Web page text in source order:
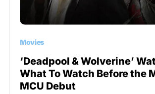
Movies
‘Deadpool & Wolverine’
What To Watch Before the
MCU Debut